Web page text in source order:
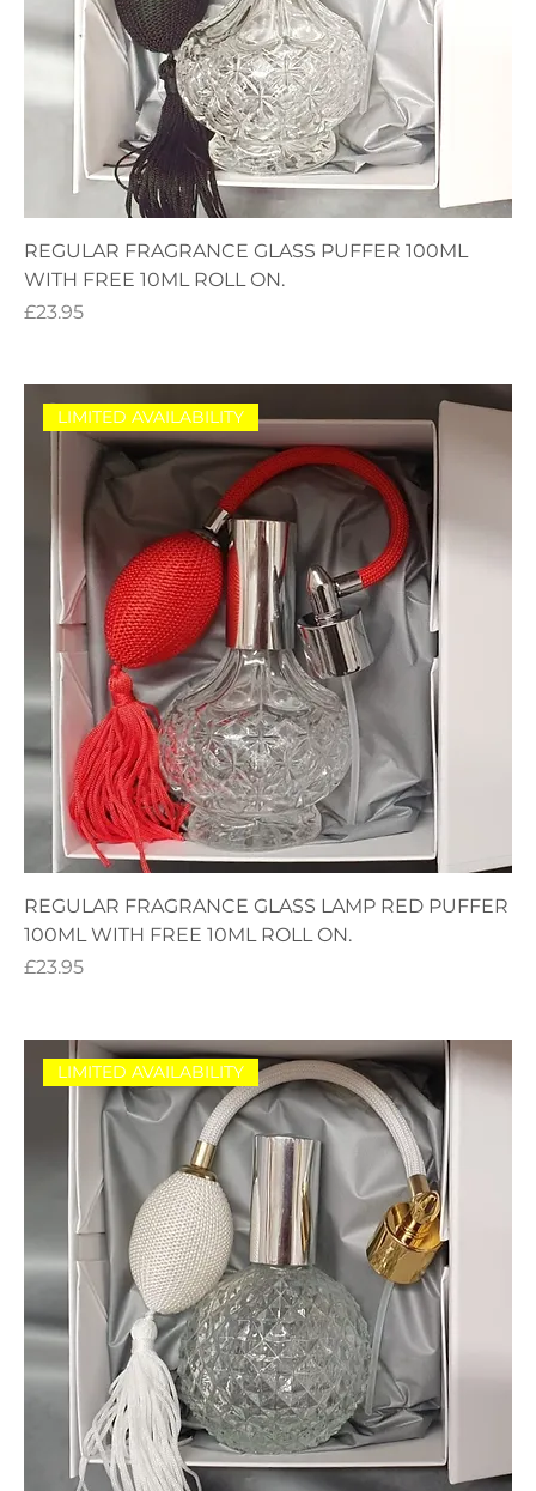
REGULAR FRAGRANCE GLASS PUFFER 100ML
WITH FREE 10ML ROLL ON.
Price
£23.95
LIMITED AVAILABILITY
REGULAR FRAGRANCE GLASS LAMP RED PUFFER
100ML WITH FREE 10ML ROLL ON.
Price
£23.95
LIMITED AVAILABILITY